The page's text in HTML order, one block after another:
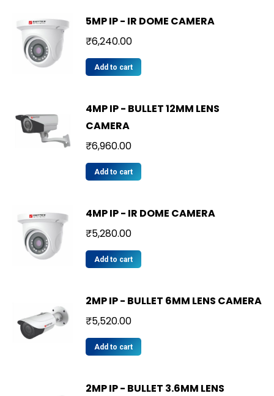
5MP IP - IR DOME CAMERA
₹6,240.00
Add to cart
4MP IP - BULLET 12MM LENS
CAMERA
₹6,960.00
Add to cart
4MP IP - IR DOME CAMERA
₹5,280.00
Add to cart
2MP IP - BULLET 6MM LENS CAMERA
₹5,520.00
Add to cart
2MP IP - BULLET 3.6MM LENS